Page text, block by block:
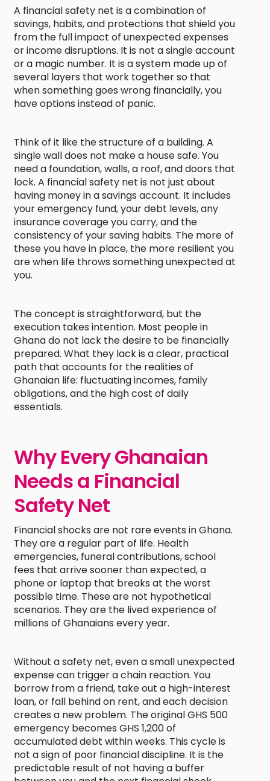
A financial safety net is a combination of
savings, habits, and protections that shield you
from the full impact of unexpected expenses
or income disruptions. It is not a single account
or a magic number. It is a system made up of
several layers that work together so that
when something goes wrong financially, you
have options instead of panic.
Think of it like the structure of a building. A
single wall does not make a house safe. You
need a foundation, walls, a roof, and doors that
lock. A financial safety net is not just about
having money in a savings account. It includes
your emergency fund, your debt levels, any
insurance coverage you carry, and the
consistency of your saving habits. The more of
these you have in place, the more resilient you
are when life throws something unexpected at
you.
The concept is straightforward, but the
execution takes intention. Most people in
Ghana do not lack the desire to be financially
prepared. What they lack is a clear, practical
path that accounts for the realities of
Ghanaian life: fluctuating incomes, family
obligations, and the high cost of daily
essentials.
Why Every Ghanaian
Needs a Financial
Safety Net
Financial shocks are not rare events in Ghana.
They are a regular part of life. Health
emergencies, funeral contributions, school
fees that arrive sooner than expected, a
phone or laptop that breaks at the worst
possible time. These are not hypothetical
scenarios. They are the lived experience of
millions of Ghanaians every year.
Without a safety net, even a small unexpected
expense can trigger a chain reaction. You
borrow from a friend, take out a high-interest
loan, or fall behind on rent, and each decision
creates a new problem. The original GHS 500
emergency becomes GHS 1,200 of
accumulated debt within weeks. This cycle is
not a sign of poor financial discipline. It is the
predictable result of not having a buffer